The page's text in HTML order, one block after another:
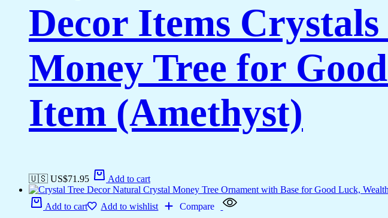
Decor Items Crystals
Money Tree for
Item (Amethyst)
🇺🇸 US$71.95 Add to cart
Add to cart Add to wishlist Compare